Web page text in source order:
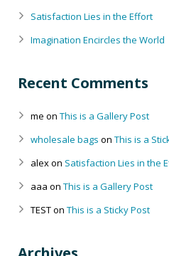
Satisfaction Lies in the Effort
Imagination Encircles the World
Recent Comments
me on This is a Gallery Post
wholesale bags on This is a
alexon Satisfaction Lies in the
aaa on This is a Gallery Post
TESTon This is a Sticky Post